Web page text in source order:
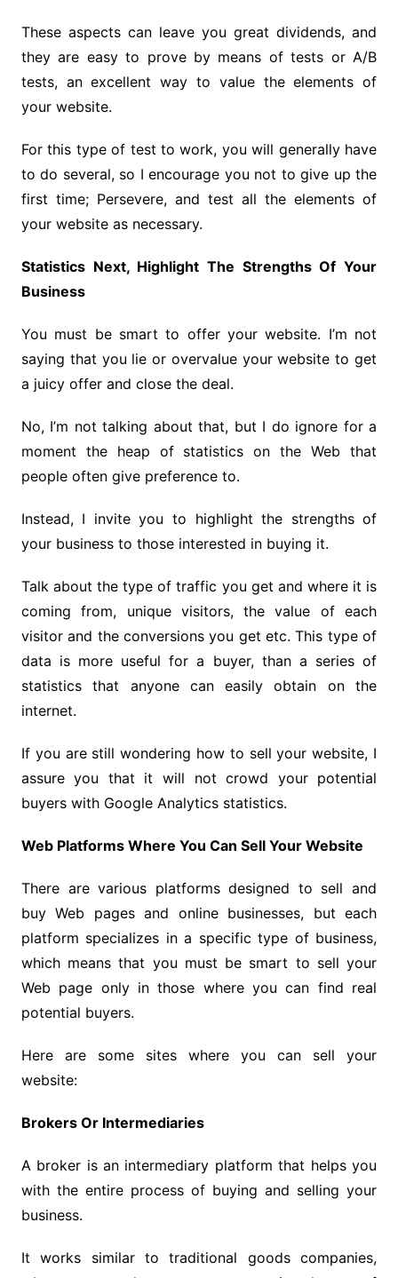
These aspects can leave you great dividends, and
they are easy to prove by means of tests or A/B
tests, an excellent way to value the elements of
your website.
For this type of test to work, you will generally have
to do several, so I encourage you not to give up the
first time; Persevere, and test all the elements of
your website as necessary.
Statistics Next, Highlight The Strengths Of Your
Business
You must be smart to offer your website. I’m not
saying that you lie or overvalue your website to get
a juicy offer and close the deal.
No, I’m not talking about that, but I do ignore for a
moment the heap of statistics on the Web that
people often give preference to.
Instead, I invite you to highlight the strengths of
your business to those interested in buying it.
Talk about the type of traffic you get and where it is
coming from, unique visitors, the value of each
visitor and the conversions you get etc. This type of
data is more useful for a buyer, than a series of
statistics that anyone can easily obtain on the
internet.
If you are still wondering how to sell your website, I
assure you that it will not crowd your potential
buyers with Google Analytics statistics.
Web Platforms Where You Can Sell Your Website
There are various platforms designed to sell and
buy Web pages and online businesses, but each
platform specializes in a specific type of business,
which means that you must be smart to sell your
Web page only in those where you can find real
potential buyers.
Here are some sites where you can sell your
website:
Brokers Or Intermediaries
A broker is an intermediary platform that helps you
with the entire process of buying and selling your
business.
It works similar to traditional goods companies,